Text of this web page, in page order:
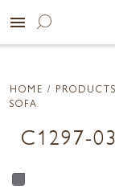
menu
HOME /
SOFA
C1297-